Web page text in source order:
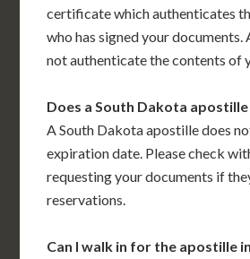
certificate which authenticates
who has signed your documents.
not authenticate the contents of
Does a South Dakota
A South Dakota apostille does
expiration date. Please check
requesting your documents if
reservations.
Can I walk in for the apostille